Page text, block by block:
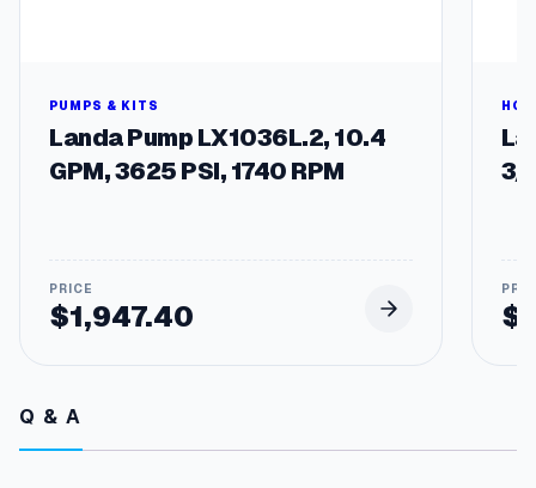
PUMPS & KITS
Landa Pump LX1036L.2, 10.4
GPM, 3625 PSI, 1740 RPM
$1,947.40
3/
$
Q & A